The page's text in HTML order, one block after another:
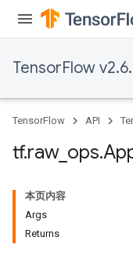
TensorFlow
TensorFlow API
tf.raw_ ops.
本页内容
Args
Returns